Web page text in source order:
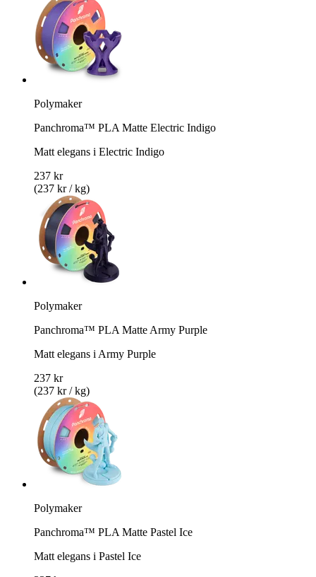
Polymaker
Panchroma™ PLA Matte Electric Indigo
Matt elegans i Electric Indigo
237 kr
(237 kr / kg)
Polymaker
Panchroma™ PLA Matte Army Purple
Matt elegans i Army Purple
237 kr
(237 kr / kg)
Polymaker
Panchroma™ PLA Matte Pastel Ice
Matt elegans i Pastel Ice